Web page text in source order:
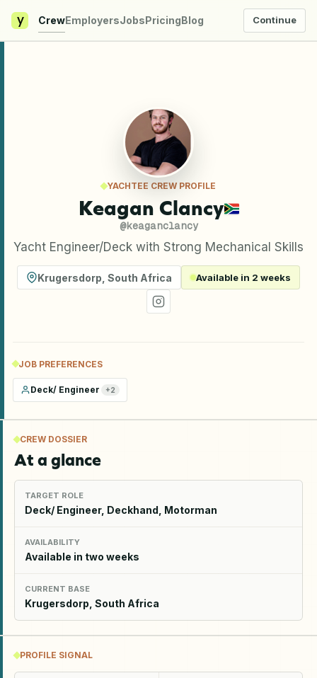
y CrewEmployersJobsPricingBlog Continue
YACHTEE CREW PROFILE
Keagan Clancy
@keaganclancy
Yacht Engineer/Deck with Strong Mechanical Skills
Krugersdorp South Africa Available in 2 weeks
JOB PREFERENCES
Deck/ Engineer +2
CREW DOSSIER
At a glance
TARGET ROLE
Deck/ Engineer, Deckhand, Motorman
AVAILABILITY
Available in two weeks
CURRENT BASE
Krugersdorp, South Africa
PROFILE SIGNAL